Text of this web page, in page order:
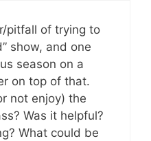
pitfall of trying to
show, and one
season on a
on top of that.
not enjoy) the
Was it helpful?
What could be